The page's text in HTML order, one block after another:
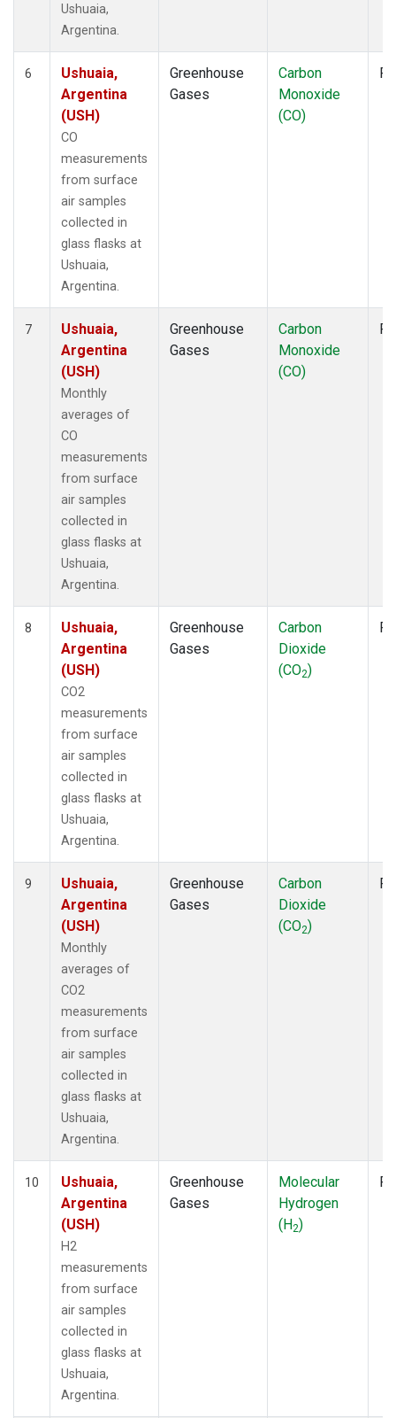
Ushuaia,
Argentina.
6
Ushuaia,
Argentina
(USH)
CO
measurements
from surface
air samples
collected in
glass flasks at
Ushuaia,
Argentina.
Greenhouse
Gases
Carbon
Monoxide
(CO)
7
Ushuaia,
Argentina
(USH)
Monthly
averages of
CO
measurements
from surface
air samples
collected in
glass flasks at
Ushuaia,
Argentina.
Greenhouse
Gases
Carbon
Monoxide
(CO)
8
Ushuaia,
Argentina
(USH)
CO2
measurements
from surface
air samples
collected in
glass flasks at
Ushuaia,
Argentina.
Greenhouse
Gases
Carbon
Dioxide
(CO2)
9
Ushuaia,
Argentina
(USH)
Monthly
averages of
CO2
measurements
from surface
air samples
collected in
glass flasks at
Ushuaia,
Argentina.
Greenhouse
Gases
Carbon
Dioxide
(CO2)
10
Ushuaia,
Argentina
(USH)
H2
measurements
from surface
air samples
collected in
glass flasks at
Ushuaia,
Argentina.
Greenhouse
Gases
Molecular
Hydrogen
(H2)